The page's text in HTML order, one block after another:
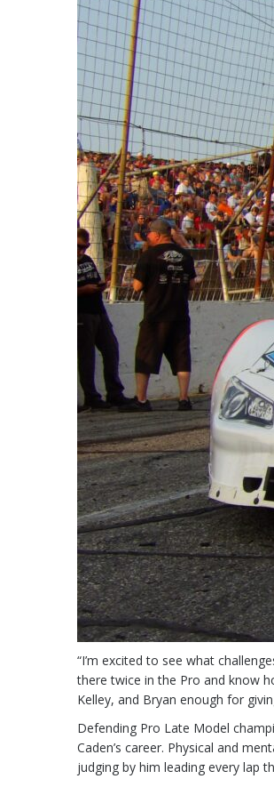
“I’m excited to see what
there twice in the Pro and know
Kelley, and Bryan enough for
Defending Pro Late Model
Caden’s career. Physical and
judging by him leading every lap